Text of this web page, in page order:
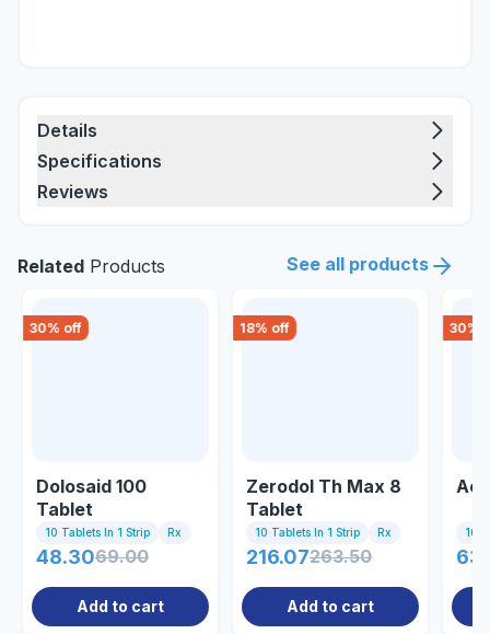
Details
Specifications
Reviews
Related Products See all products
30% off
Dolosaid 100
Tablet
10 Tablets In 1 Strip Rx
48.3069.00
Add to cart
18% off
Zerodol Th Max 8
Tablet
10 Tablets In 1 Strip Rx
216.07263.50
Add to cart
30%
10